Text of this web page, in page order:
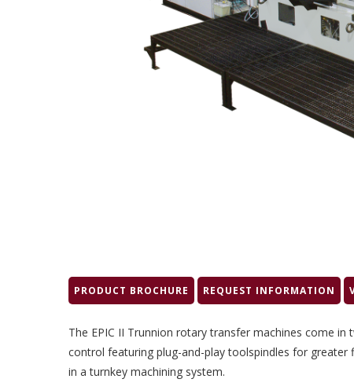
PRODUCT BROCHURE REQUEST INFORMATION
The EPIC II Trunnion rotary transfer machines come in
control featuring plug-and-play toolspindles for
in a turnkey machining system.